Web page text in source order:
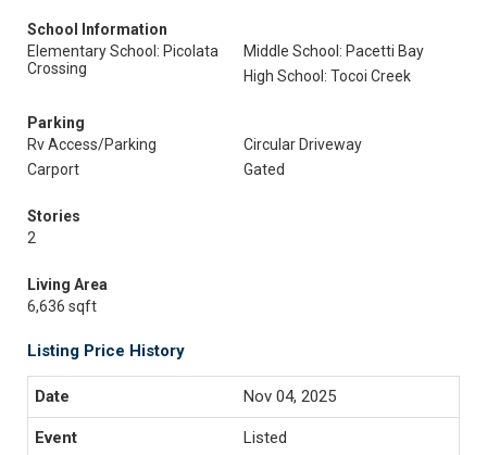
School Information
Elementary School: Picolata
Crossing
Middle School: Pacetti Bay
High School: Tocoi Creek
Parking
Rv Access/Parking
Circular Driveway
Carport
Gated
Stories
2
Living Area
6,636 sqft
Listing Price History
Nov 04, 2025
Listed